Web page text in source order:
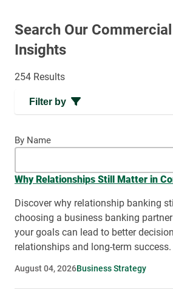
Search Our
Insights
254 Results
Filter by
By Name
Why Relationships Still Matter in
Discover why relationship banking
choosing a business banking
your goals can lead to better
relationships and long-term success.
August 04, 2026Business Strategy